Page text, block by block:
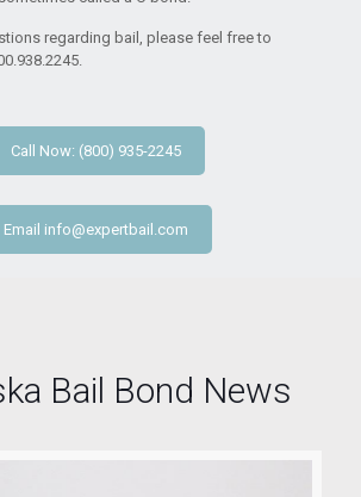
regarding bail, please feel free to
Call Now: (800) 935-2245
Email info@expertbail.com
Bail Bond News